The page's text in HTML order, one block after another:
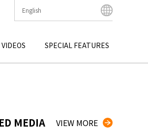
English
Tiếng Việt
VIDEOS SPECIAL FEATURES
MEDIA VIEW MORE